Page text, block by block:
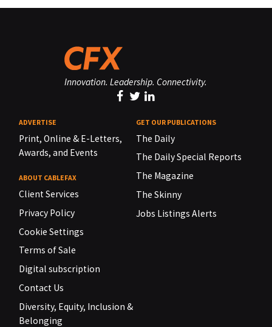
Innovation. Leadership. Connectivity.
ADVERTISE
Print, Online & E-Letters,
Awards, and Events
ABOUT CABLEFAX
Client Services
Privacy Policy
Cookie Settings
Terms of Sale
Digital subscription
Contact Us
Diversity, Equity, Inclusion &
Belonging
GET OUR PUBLICATIONS
The Daily
The Daily Special Reports
The Magazine
The Skinny
Jobs Listings Alerts